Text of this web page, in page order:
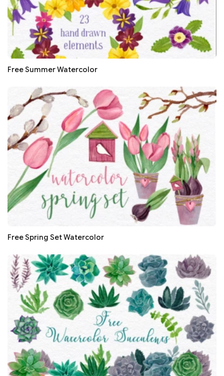
Free Summer Watercolor
Free Spring Set Watercolor